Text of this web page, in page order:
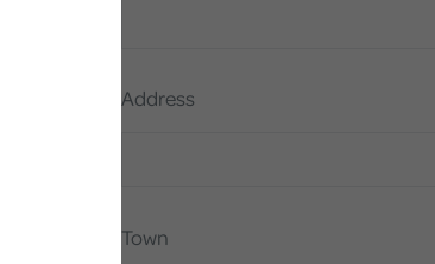
Address
Town